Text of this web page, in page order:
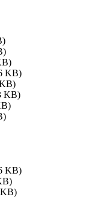
KB)
KB)
KB)
KB)